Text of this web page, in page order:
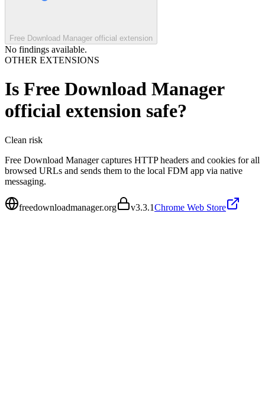
Free Download Manager official extension
No findings available.
OTHER EXTENSIONS
Is Free Download Manager
official extension safe?
Clean risk
Free Download Manager captures HTTP headers and cookies for all
browsed URLs and sends them to the local FDM app via native
messaging.
freedownloadmanager.org v3.3.1Chrome Web Store